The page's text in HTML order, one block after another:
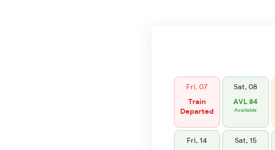
Fri, 07
Train
Departed
Sat, 08
AVL 84
Available
Fri, 14
Sat, 15